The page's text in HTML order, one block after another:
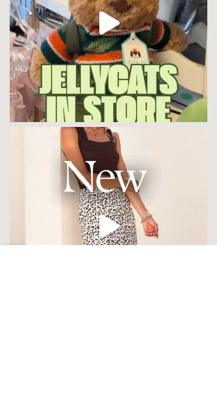
Open toolbar